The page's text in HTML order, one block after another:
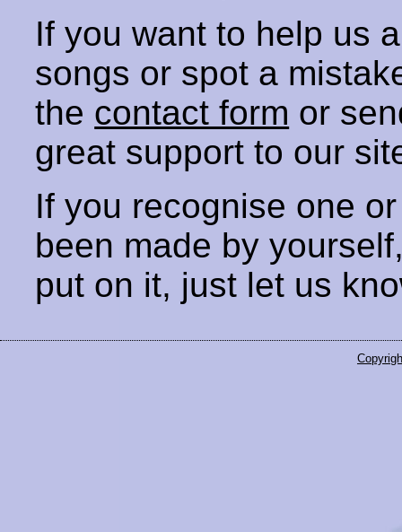
If you want to help us
songs or spot a
the contact form or
great support to our
If you recognise one
been made by
put on it, just let us